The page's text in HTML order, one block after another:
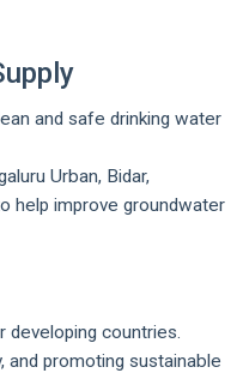
and safe drinking water
Urban, Bidar,
help improve groundwater
developing countries.
and promoting sustainable